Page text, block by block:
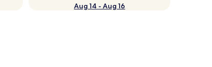
Aug 14 - Aug 16